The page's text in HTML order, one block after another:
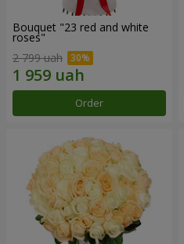
Bouquet "23 red and white
roses"
2 799 uah
Order